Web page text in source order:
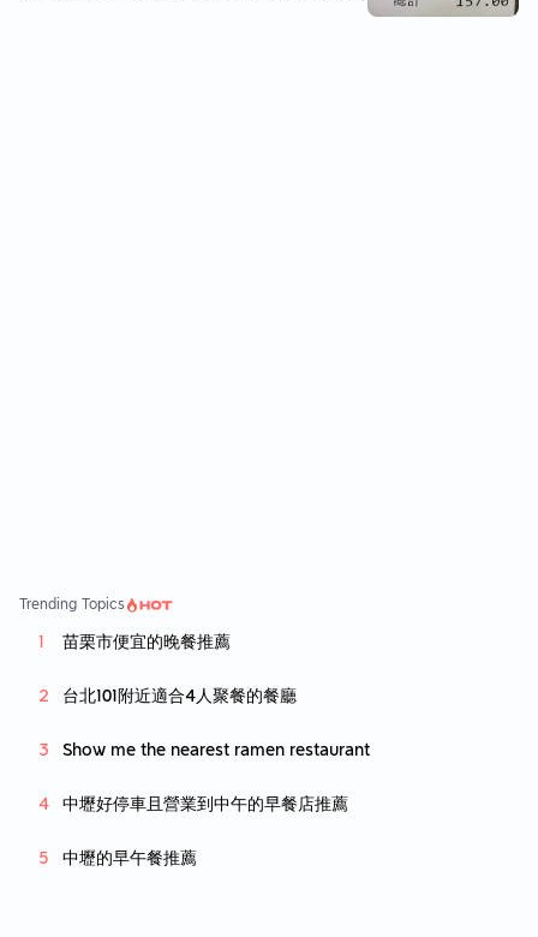
Trending Topics
苗栗市便宜的晚餐推薦
台北101附近適合4人聚餐的餐廳
Show me the nearest ramen restaurant
中壢好停車且營業到中午的早餐店推薦
中壢的早午餐推薦